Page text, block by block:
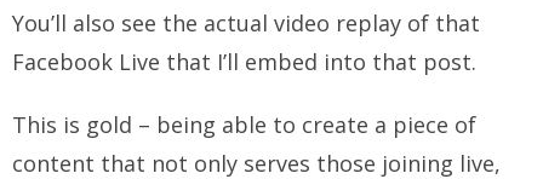
You’ll also see the actual video replay of that
Facebook Live that I’ll embed into that post.
This is gold – being able to create a piece of
content that not only serves those joining live,